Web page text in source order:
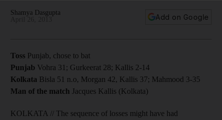
Shamya Dasgupta
Add on Google
Toss Punjab, chose to bat
Punjab Vohra 31; Gurkeerat 28; Kallis 2-14
Kolkata Bisla 51 n.o, Morgan 42, Kallis 37; Mahmood 3-35
Man of the match Jacques Kallis (Kolkata)
KOLKATA // The sequence of losses might have had